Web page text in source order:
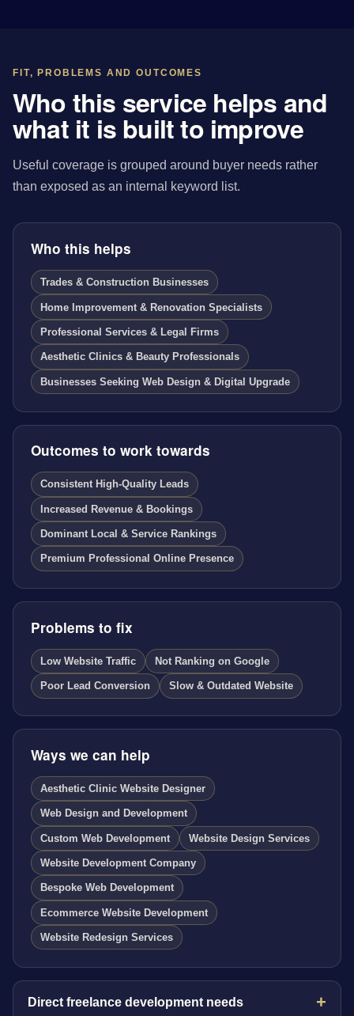
FIT, PROBLEMS AND OUTCOMES
Who this service helps and
what it is built to improve
Useful coverage is grouped around buyer needs rather
than exposed as an internal keyword list.
Who this helps
Trades & Construction Businesses
Home Improvement & Renovation Specialists
Professional Services & Legal Firms
Aesthetic Clinics & Beauty Professionals
Businesses Seeking Web Design & Digital Upgrade
Outcomes to work towards
Consistent High-Quality Leads
Increased Revenue & Bookings
Dominant Local & Service Rankings
Premium Professional Online Presence
Problems to fix
Low Website Traffic Not Ranking on Google
Poor Lead Conversion Slow & Outdated Website
Ways we can help
Aesthetic Clinic Website Designer
Web Design and Development
Custom Web Development Website Design Services
Website Development Company
Bespoke Web Development
Ecommerce Website Development
Website Redesign Services
Direct freelance development needs